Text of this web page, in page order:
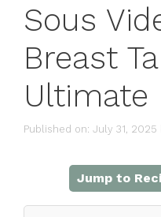
Sous
Breast
Ultimate
Published on: July 31, 2025
Jump to